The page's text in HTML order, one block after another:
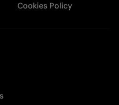
Cookies Policy